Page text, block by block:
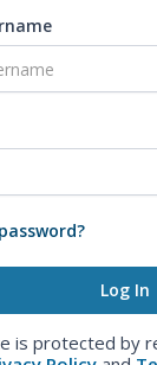
is protected by